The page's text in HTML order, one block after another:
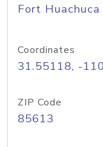
Fort Huachuca
Coordinates
31.55118, -
ZIP Code
85613